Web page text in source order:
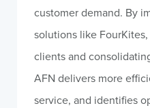
customer demand. By
solutions like
clients and
AFN delivers more
service, and identifies